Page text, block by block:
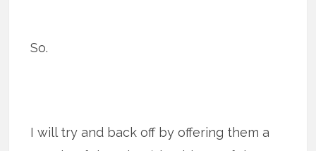
So.
I will try and back off by offering them a